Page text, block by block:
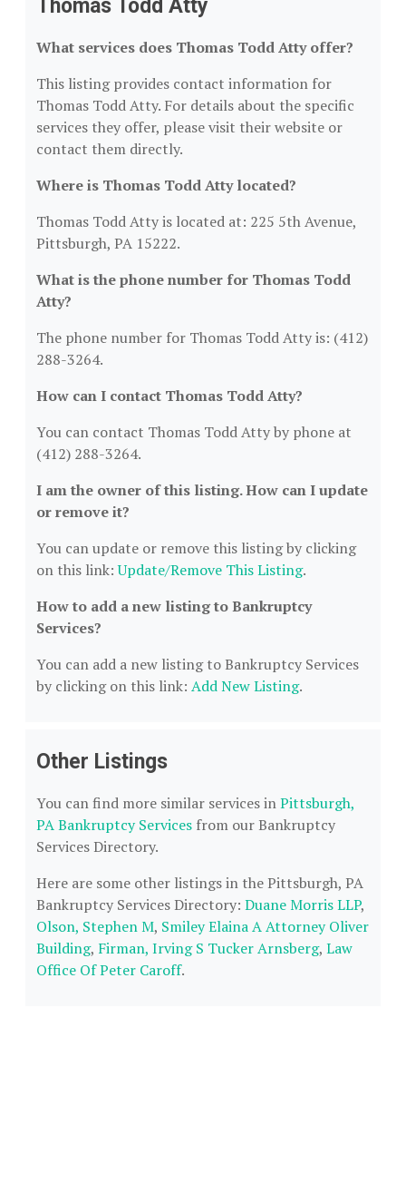
Thomas Todd Atty
What services does Thomas Todd Atty offer?
This listing provides contact information for
Thomas Todd Atty. For details about the specific
services they offer, please visit their website or
contact them directly.
Where is Thomas Todd Atty located?
Thomas Todd Atty is located at: 225 5th Avenue,
Pittsburgh, PA 15222.
What is the phone number for Thomas Todd
Atty?
The phone number for Thomas Todd Atty is: (412)
288-3264.
How can I contact Thomas Todd Atty?
You can contact Thomas Todd Atty by phone at
(412) 288-3264.
I am the owner of this listing. How can I update
or remove it?
You can update or remove this listing by clicking
on this link:Update/Remove This Listing.
How to add a new listing to Bankruptcy
Services?
You can add a new listing to Bankruptcy Services
by clicking on this link: Add New Listing.
Other Listings
You can find more similar services inPittsburgh,
PA Bankruptcy Services from our Bankruptcy
Services Directory.
Here are some other listings in the Pittsburgh, PA
Bankruptcy Services Directory: Duane Morris LLP,
Olson, Stephen M, Smiley Elaina A Attorney Oliver
Building, Firman, Irving S Tucker Arnsberg, Law
Office Of Peter Caroff.